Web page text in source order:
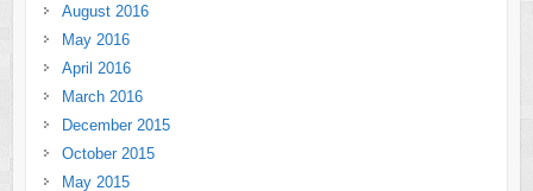
August 2016
May 2016
April 2016
March 2016
December 2015
October 2015
May 2015